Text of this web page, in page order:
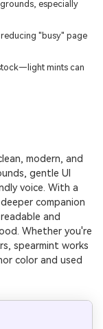
especially
"busy" page
mints can
modern, and
gentle UI
voice. With a
companion
and
Whether you're
spearmint works
color and used